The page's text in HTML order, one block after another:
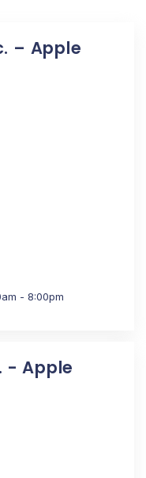
– Apple
- 8:00pm
- Apple